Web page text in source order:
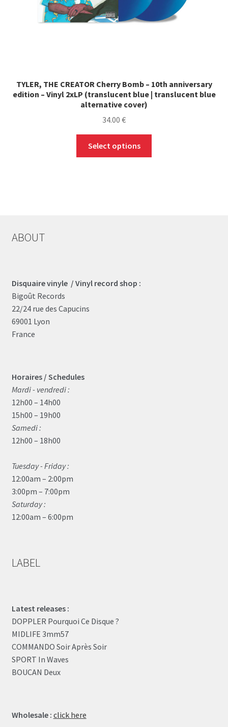
TYLER, THE CREATOR Cherry Bomb – 10th anniversary
edition – Vinyl 2xLP (translucent blue | translucent blue
alternative cover)
34.00 €
Select options
ABOUT
Disquaire vinyle / Vinyl record shop :
Bigoût Records
22/24 rue des Capucins
69001 Lyon
France
Horaires / Schedules
Mardi - vendredi :
12h00 – 14h00
15h00 – 19h00
Samedi :
12h00 – 18h00
Tuesday - Friday :
12:00am – 2:00pm
3:00pm – 7:00pm
Saturday :
12:00am – 6:00pm
LABEL
Latest releases :
DOPPLER Pourquoi Ce Disque ?
MIDLIFE 3mm57
COMMANDO Soir Après Soir
SPORT In Waves
BOUCAN Deux
Wholesale : click here